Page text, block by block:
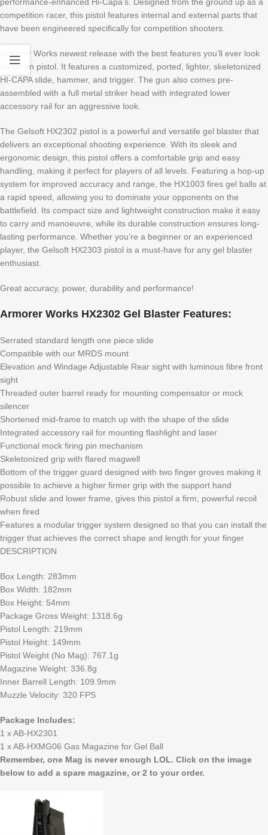
competition racer, this pistol features internal and external parts that
have been engineered specifically for competition shooters.
Armorer Works newest release with the best features you’ll ever look
for on an pistol. It features a customized, ported, lighter, skeletonized
HI-CAPA slide, hammer, and trigger. The gun also comes pre-
assembled with a full metal striker head with integrated lower
accessory rail for an aggressive look.
The Gelsoft HX2302 pistol is a powerful and versatile gel blaster that
delivers an exceptional shooting experience. With its sleek and
ergonomic design, this pistol offers a comfortable grip and easy
handling, making it perfect for players of all levels. Featuring a hop-up
system for improved accuracy and range, the HX1003 fires gel balls at
a rapid speed, allowing you to dominate your opponents on the
battlefield. Its compact size and lightweight construction make it easy
to carry and manoeuvre, while its durable construction ensures long-
lasting performance. Whether you’re a beginner or an experienced
player, the Gelsoft HX2303 pistol is a must-have for any gel blaster
enthusiast.
Great accuracy, power, durability and performance!
Armorer Works HX2302 Gel Blaster Features:
Serrated standard length one piece slide
Compatible with our MRDS mount
Elevation and Windage Adjustable Rear sight with luminous fibre front
sight
Threaded outer barrel ready for mounting compensator or mock
silencer
Shortened mid-frame to match up with the shape of the slide
Integrated accessory rail for mounting flashlight and laser
Functional mock firing pin mechanism
Skeletonized grip with flared magwell
Bottom of the trigger guard designed with two finger groves making it
possible to achieve a higher firmer grip with the support hand
Robust slide and lower frame, gives this pistol a firm, powerful recoil
when fired
Features a modular trigger system designed so that you can install the
trigger that achieves the correct shape and length for your finger
DESCRIPTION
Box Length: 283mm
Box Width: 182mm
Box Height: 54mm
Package Gross Weight: 1318.6g
Pistol Length: 219mm
Pistol Height: 149mm
Pistol Weight (No Mag): 767.1g
Magazine Weight: 336.8g
Inner Barrell Length: 109.9mm
Muzzle Velocity: 320 FPS
Package Includes:
1 x AB-HX2301
1 x AB-HXMG06 Gas Magazine for Gel Ball
Remember, one Mag is never enough LOL. Click on the image
below to add a spare magazine, or 2 to your order.